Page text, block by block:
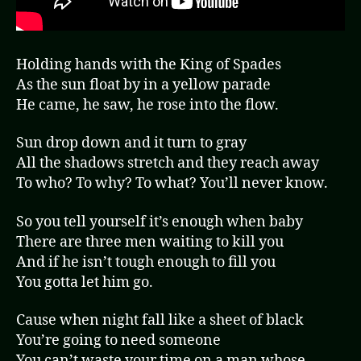
Holding hands with the King of Spades
As the sun float by in a yellow parade
He came, he saw, he rose into the flow.
Sun drop down and it turn to gray
All the shadows stretch and they reach away
To who? To why? To what? You’ll never know.
So you tell yourself it’s enough when baby
There are three men waiting to kill you
And if he isn’t tough enough to fill you
You gotta let him go.
Cause when night fall like a sheet of black
You’re going to need someone